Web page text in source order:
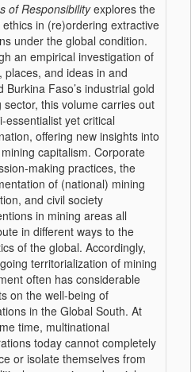
of Responsibilityexplores the
ethics in (re)ordering extractive
under the global condition.
an empirical investigation of
places, and ideas in and
Burkina Faso’s industrial gold
sector, this volume carries out
essentialist yet critical
offering new insights into
capitalism. Corporate
making practices, the
of (national) mining
and civil society
in mining areas all
in different ways to the
of the global. Accordingly,
territorialization of mining
often has considerable
on the well-being of
in the Global South. At
time, multinational
today cannot completely
or isolate themselves from